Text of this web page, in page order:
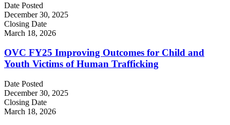
Date Posted
December 30, 2025
Closing Date
March 18, 2026
OVC FY25 Improving Outcomes for Child and
Youth Victims of Human Trafficking
Date Posted
December 30, 2025
Closing Date
March 18, 2026